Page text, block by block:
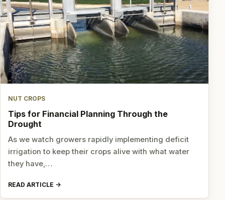
NUT CROPS
Tips for Financial Planning Through the
Drought
As we watch growers rapidly implementing deficit
irrigation to keep their crops alive with what water
they have,…
READ ARTICLE